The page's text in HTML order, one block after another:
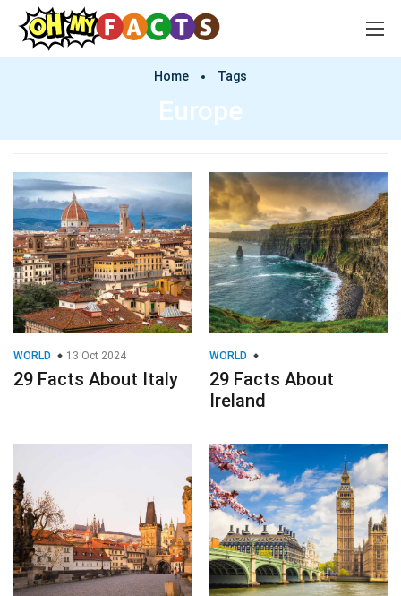
Home Tags
Europe
WORLD 13 Oct 2024
29 Facts About Italy
WORLD
29 Facts About
Ireland